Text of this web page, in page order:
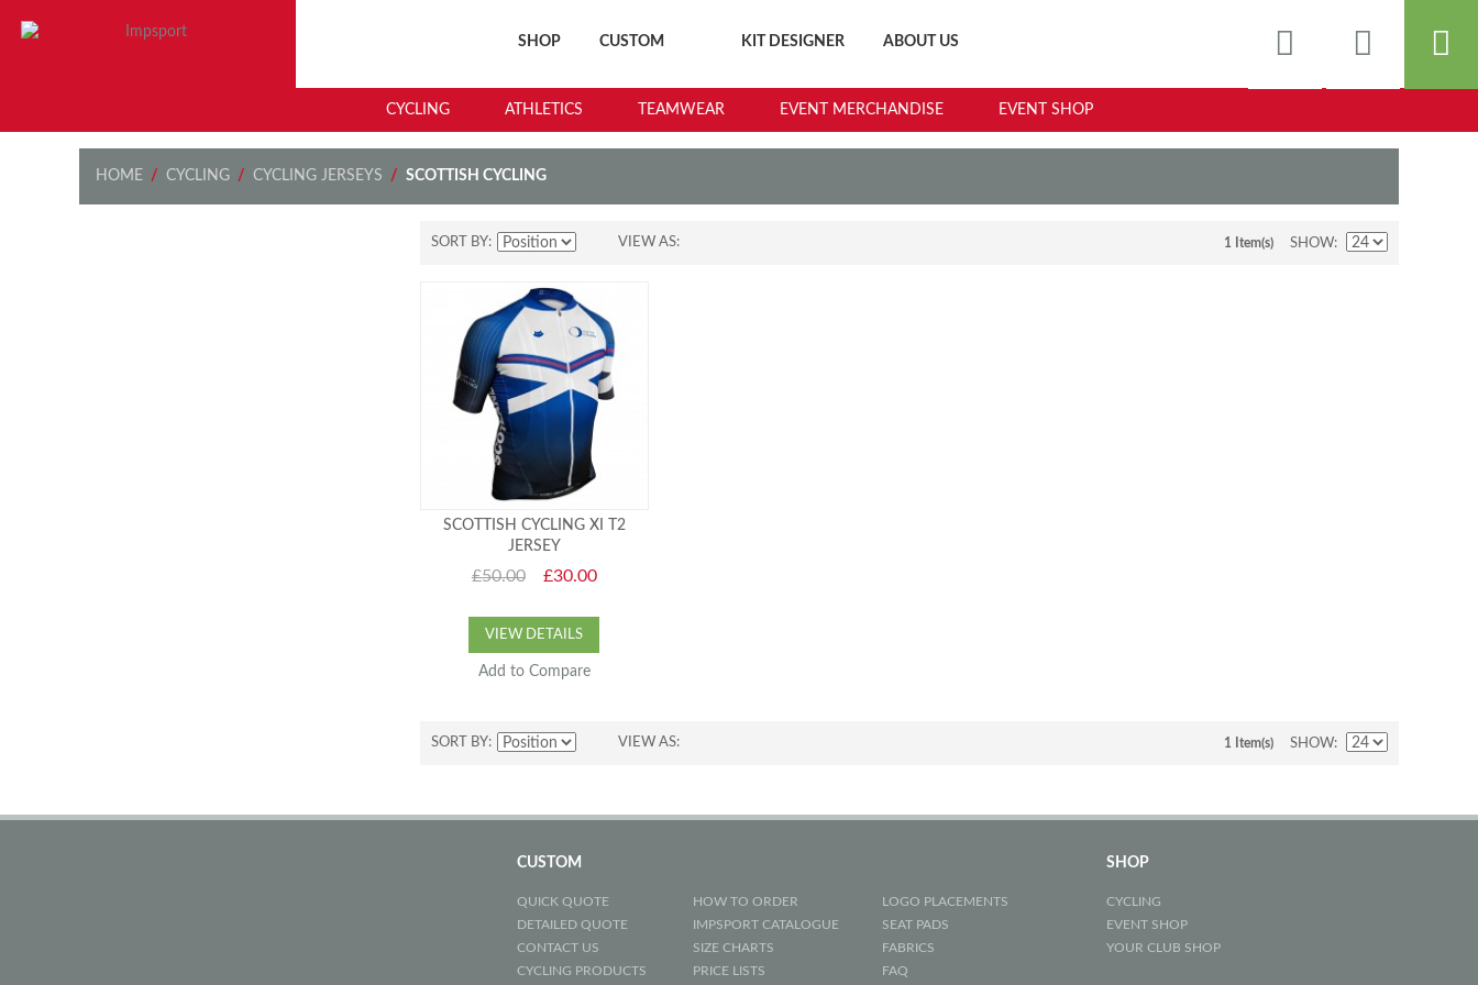
SHOP CUSTOM KIT DESIGNER ABOUT US
CYCLING ATHLETICS TEAMWEAR EVENT MERCHANDISE EVENT SHOP
HOME / CYCLING / CYCLING JERSEYS / SCOTTISH CYCLING
VIEW AS
SORT BY 1 Item(s) SHOW
SCOTTISH CYCLING XI T2
JERSEY
£50.00 £30.00
VIEW DETAILS
Add to Compare
VIEW AS
SORT BY 1 Item(s) SHOW
CUSTOM
QUICK QUOTE
DETAILED QUOTE
CONTACT US
CYCLING PRODUCTS
HOW TO ORDER
IMPSPORT CATALOGUE
SIZE CHARTS
PRICE LISTS
LOGO PLACEMENTS
SEAT PADS
FABRICS
FAQ
SHOP
CYCLING
EVENT SHOP
YOUR CLUB SHOP